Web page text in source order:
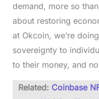
demand, more so
about restoring
at Okcoin, we’re
sovereignty to
to their money, and
Related: Coinbase